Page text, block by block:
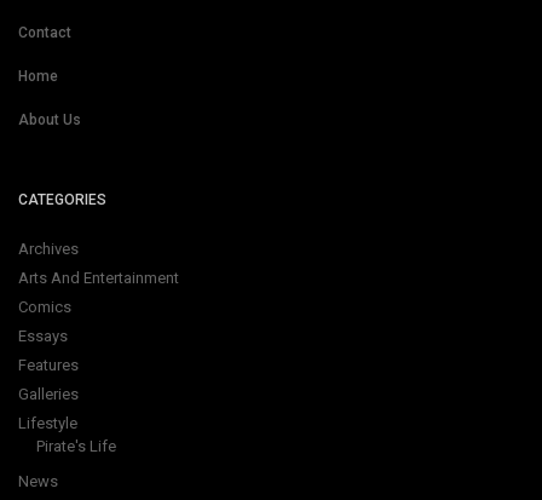
Contact
Home
About Us
CATEGORIES
Archives
Arts And Entertainment
Comics
Essays
Features
Galleries
Lifestyle
Pirate's Life
News